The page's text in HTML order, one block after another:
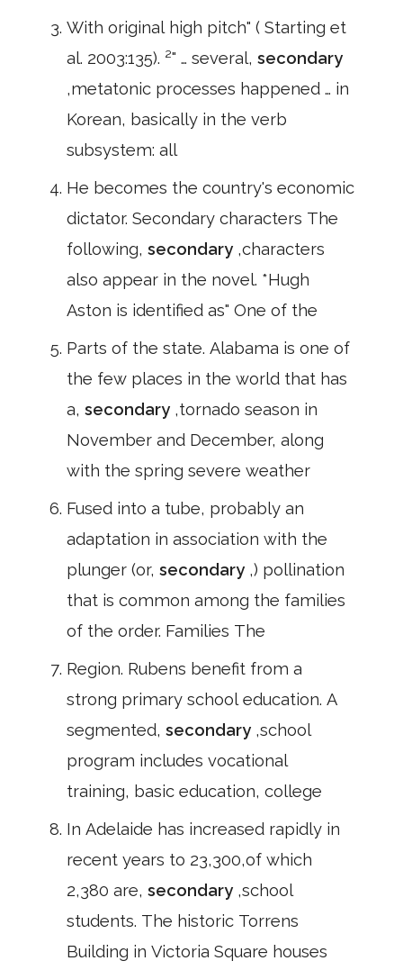
With original high pitch" ( Starting et
al. 2003:135). ²" … several, secondary
,metatonic processes happened … in
Korean, basically in the verb
subsystem: all
He becomes the country's economic
dictator. Secondary characters The
following, secondary ,characters
also appear in the novel. *Hugh
Aston is identified as" One of the
Parts of the state. Alabama is one of
the few places in the world that has
a, secondary ,tornado season in
November and December, along
with the spring severe weather
Fused into a tube, probably an
adaptation in association with the
plunger (or, secondary ,) pollination
that is common among the families
of the order. Families The
Region. Rubens benefit from a
strong primary school education. A
segmented, secondary ,school
program includes vocational
training, basic education, college
In Adelaide has increased rapidly in
recent years to 23,300,of which
2,380 are, secondary ,school
students. The historic Torrens
Building in Victoria Square houses